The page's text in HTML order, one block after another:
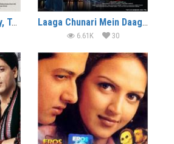
Lovesongs: Yesterday, Today & Tomorrow (2008) Laaga Chunari Mein Daag (2007)
6.61K 30